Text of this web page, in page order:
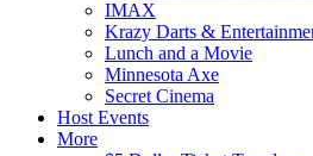
IMAX
Krazy Darts &
Lunch and a Movie
Minnesota Axe
Secret Cinema
Host Events
More